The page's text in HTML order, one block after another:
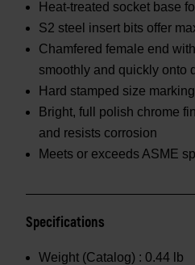
Heat-treated socket base
S2 steel insert bits offer
Chamfered female end
smoothly and quickly onto
Hard stamped size
Bright, full polish chrome
and resists corrosion
Meets or exceeds ASME
Specifications
Weight (Catalog) : 0.44 lb